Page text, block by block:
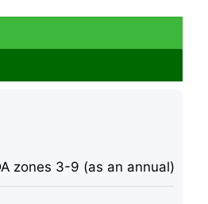
zones 3-9 (as an annual)